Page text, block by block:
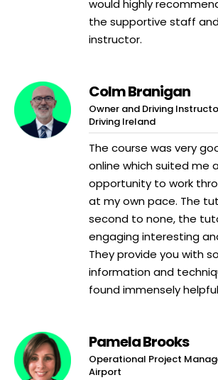
would highly
the supportive staff
instructor.
Colm Branigan
Owner and Driving
Driving Ireland
The course was very
online which suited me
opportunity to work
at my own pace. The
second to none, the
engaging interesting
They provide you with
information and
found immensely
Pamela Brooks
Operational Project
Airport